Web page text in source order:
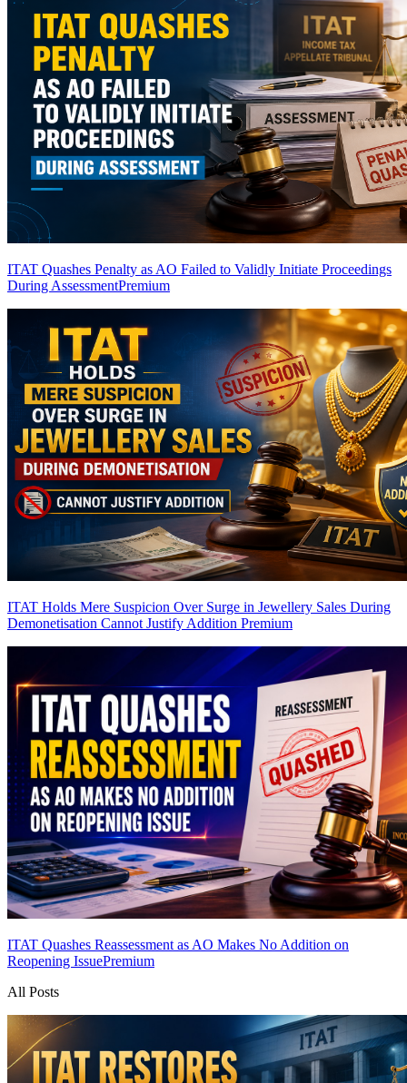
ITAT Quashes Penalty as AO Failed to Validly Initiate Proceedings
During AssessmentPremium
ITAT Holds Mere Suspicion Over Surge in Jewellery Sales During
Demonetisation Cannot Justify Addition Premium
ITAT Quashes Reassessment as AO Makes No Addition on
Reopening IssuePremium
All Posts